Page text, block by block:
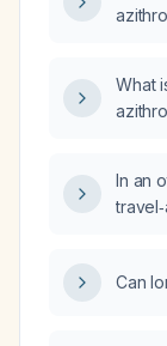
What
In an
or a
Can